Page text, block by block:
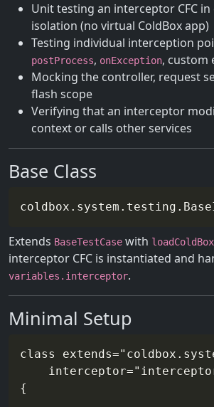
Unit testing an interceptor CFC
isolation (no virtual ColdBox app)
Testing individual interception
postProcess, onException, custom
Mocking the controller, request
flash scope
Verifying that an interceptor
context or calls other services
Base Class
Extends BaseTestCase with
interceptor CFC is instantiated and
variables.interceptor.
Minimal Setup
class
{